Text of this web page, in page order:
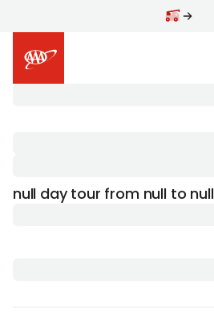
null day tour from null to null